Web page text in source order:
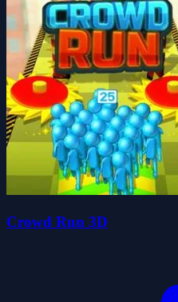
Crowd Run 3D